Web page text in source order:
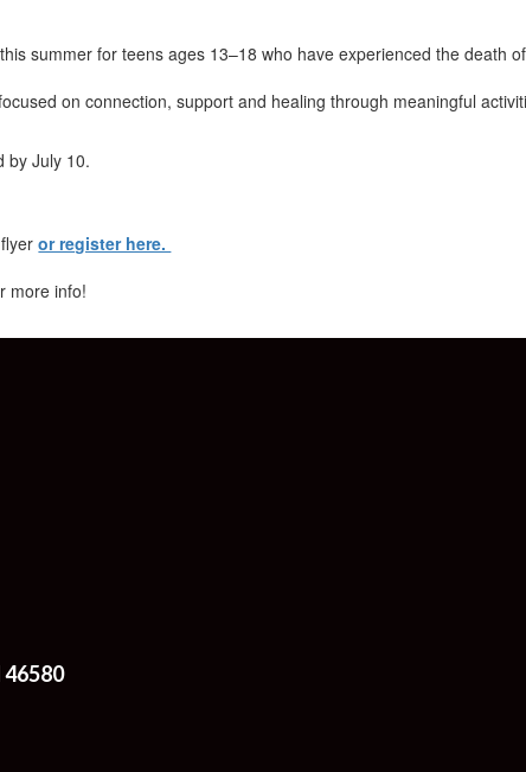
summer for teens ages 13–18 who have experienced the death
on connection, support and healing through meaningful
by July 10.
flyeror register here.
more info!
46580